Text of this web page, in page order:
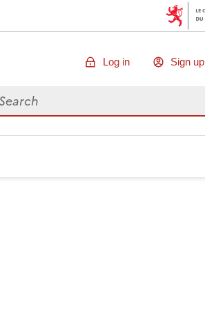
Log in Sign up
for data